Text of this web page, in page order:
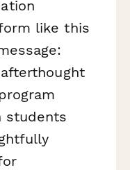
like this
students